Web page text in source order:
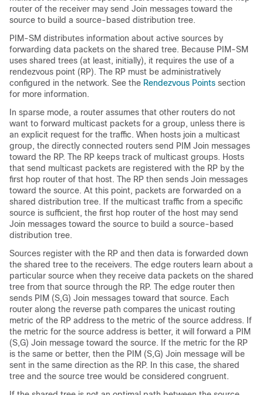
router of the receiver may send Join messages toward the
source to build a source-based distribution tree.
PIM-SM distributes information about active sources by
forwarding data packets on the shared tree. Because PIM-SM
uses shared trees (at least, initially), it requires the use of a
rendezvous point (RP). The RP must be administratively
configured in the network. See the Rendezvous Points section
for more information.
In sparse mode, a router assumes that other routers do not
want to forward multicast packets for a group, unless there is
an explicit request for the traffic. When hosts join a multicast
group, the directly connected routers send PIM Join messages
toward the RP. The RP keeps track of multicast groups. Hosts
that send multicast packets are registered with the RP by the
first hop router of that host. The RP then sends Join messages
toward the source. At this point, packets are forwarded on a
shared distribution tree. If the multicast traffic from a specific
source is sufficient, the first hop router of the host may send
Join messages toward the source to build a source-based
distribution tree.
Sources register with the RP and then data is forwarded down
the shared tree to the receivers. The edge routers learn about a
particular source when they receive data packets on the shared
tree from that source through the RP. The edge router then
sends PIM (S,G) Join messages toward that source. Each
router along the reverse path compares the unicast routing
metric of the RP address to the metric of the source address. If
the metric for the source address is better, it will forward a PIM
(S,G) Join message toward the source. If the metric for the RP
is the same or better, then the PIM (S,G) Join message will be
sent in the same direction as the RP. In this case, the shared
tree and the source tree would be considered congruent.